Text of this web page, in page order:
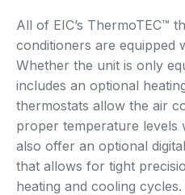
All of EIC’s ThermoTEC™
conditioners are equipped
Whether the unit is only
includes an optional
thermostats allow the air
proper temperature levels
also offer an optional
that allows for tight
heating and cooling